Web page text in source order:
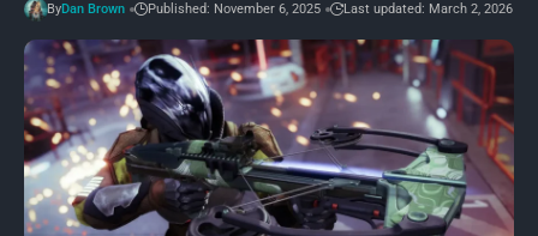
ByDan Brown Published: November 6, 2025 Last updated: March 2, 2026